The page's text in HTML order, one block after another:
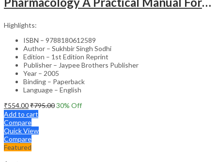
Highlights:
ISBN – 9788180612589
Author – Sukhbir Singh Sodhi
Edition – 1st Edition Reprint
Publisher – Jaypee Brothers Publisher
Year – 2005
Binding – Paperback
Language – English
₹554.00₹795.0030% Off
Add to cart
Compare
Quick View
Compare
Featured